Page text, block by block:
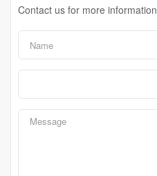
Contact us for more information